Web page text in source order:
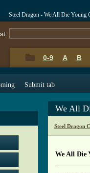
Steel Dragon - We All Die Young
0-9 A B
Submit tab
We All
Steel Dragon
We All Die